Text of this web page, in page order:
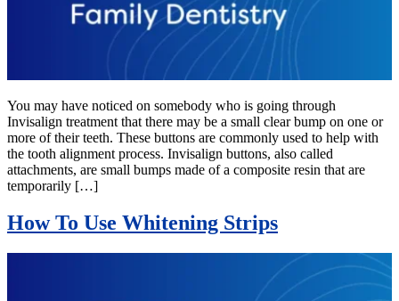
You may have noticed on somebody who is going through
Invisalign treatment that there may be a small clear bump on one or
more of their teeth. These buttons are commonly used to help with
the tooth alignment process. Invisalign buttons, also called
attachments, are small bumps made of a composite resin that are
temporarily […]
How To Use Whitening Strips